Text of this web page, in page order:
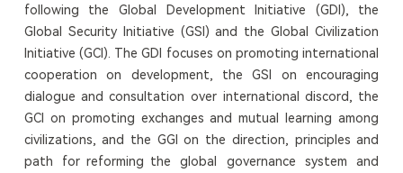
following the Global Development Initiative (GDI), the
Global Security Initiative (GSI) and the Global Civilization
Initiative (GCI). The GDI focuses on promoting international
cooperation on development, the GSI on encouraging
dialogue and consultation over international discord, the
GCI on promoting exchanges and mutual learning among
civilizations, and the GGI on the direction, principles and
path for reforming the global governance system and